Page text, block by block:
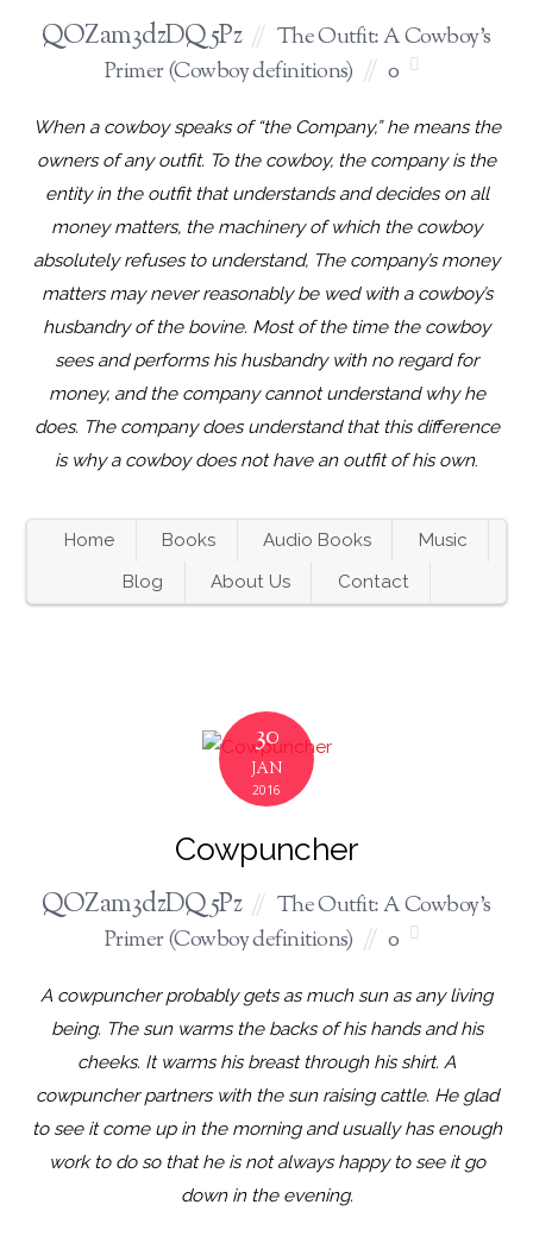
QOZam3dzDQ5Pz
The Outfit: A Cowboy's
Primer (Cowboy definitions)
0
When a cowboy speaks of “the Company,” he means the
owners of any outfit. To the cowboy, the company is the
entity in the outfit that understands and decides on all
money matters, the machinery of which the cowboy
absolutely refuses to understand, The company’s money
matters may never reasonably be wed with a cowboy’s
husbandry of the bovine. Most of the time the cowboy
sees and performs his husbandry with no regard for
money, and the company cannot understand why he
does. The company does understand that this difference
is why a cowboy does not have an outfit of his own.
Home Books Audio Books
Music
Blog
About Us Contact
30
JAN
2016
Cowpuncher
QOZam3dzDQ5Pz
The Outfit: A Cowboy's
Primer (Cowboy definitions)
0
A cowpuncher probably gets as much sun as any living
being. The sun warms the backs of his hands and his
cheeks. It warms his breast through his shirt. A
cowpuncher partners with the sun raising cattle. He glad
to see it come up in the morning and usually has enough
work to do so that he is not always happy to see it go
down in the evening.